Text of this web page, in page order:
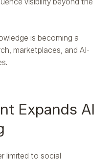
is becoming a
marketplaces, and AI-
Expands AI
limited to social